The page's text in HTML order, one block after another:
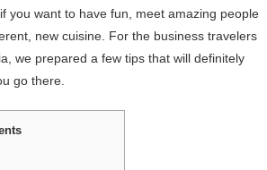
you want to have fun, meet amazing people
new cuisine. For the business travelers
we prepared a few tips that will definitely
go there.